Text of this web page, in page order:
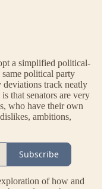
a simplified political-
political party
deviations track neatly
that senators are very
who have their own
ambitions,
Subscribe
of how and